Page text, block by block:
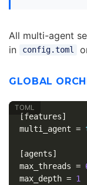
All multi-agent
in
config.toml
GLOBAL
[features]
multi_agent =
[agents]
max_threads =
max_depth = 1